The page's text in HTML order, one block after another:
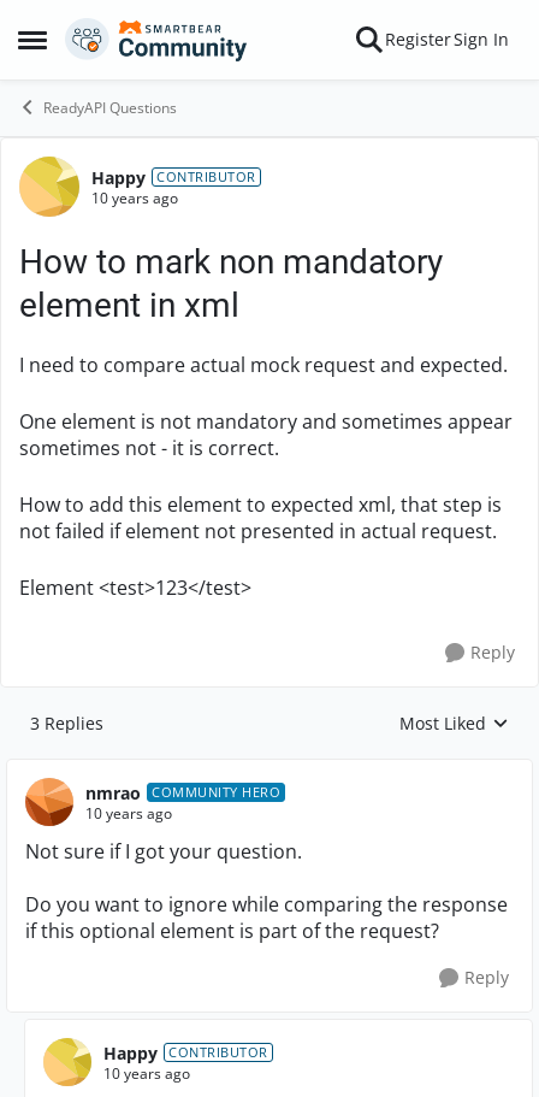
Open Side Menu
Skip to content RegisterSign In
ReadyAPI Questions
Forum Discussion
Happy CONTRIBUTOR
10 years ago
How to mark non mandatory
element in xml
I need to compare actual mock request and expected.
One element is not mandatory and sometimes appear
sometimes not - it is correct.
How to add this element to expected xml, that step is
not failed if element not presented in actual request.
Element <test>123</test>
Reply
3 Replies Replies sorted by
Most Liked
nmrao COMMUNITY HERO
10 years ago
Not sure if I got your question.
Do you want to ignore while comparing the response
if this optional element is part of the request?
Reply
Happy CONTRIBUTOR
10 years ago